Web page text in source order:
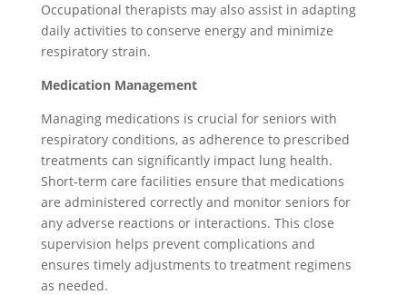
Occupational therapists may also assist in adapting
daily activities to conserve energy and minimize
respiratory strain.
Medication Management
Managing medications is crucial for seniors with
respiratory conditions, as adherence to prescribed
treatments can significantly impact lung health.
Short-term care facilities ensure that medications
are administered correctly and monitor seniors for
any adverse reactions or interactions. This close
supervision helps prevent complications and
ensures timely adjustments to treatment regimens
as needed.